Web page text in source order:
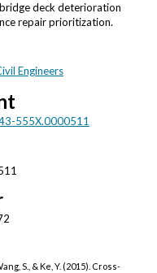
deck deterioration
repair prioritization.
Engineers
555X.0000511
S., & Ke, Y. (2015). Cross-